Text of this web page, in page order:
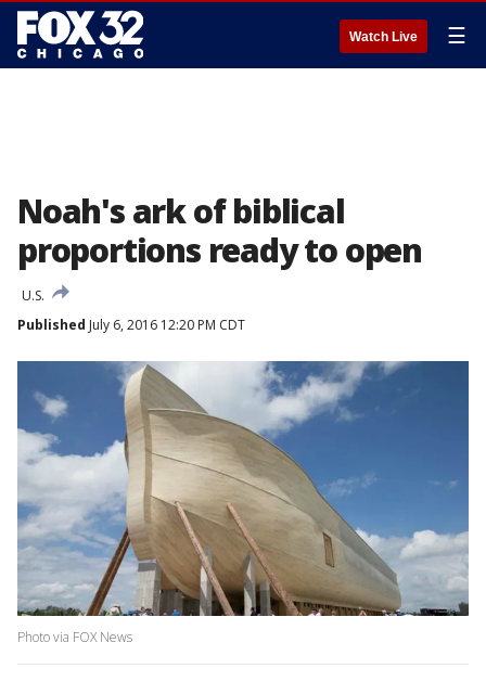
Watch Live ☰
Noah's ark of biblical
proportions ready to open
U.S.
Published July 6, 2016 12:20 PM CDT
Photo via FOX News